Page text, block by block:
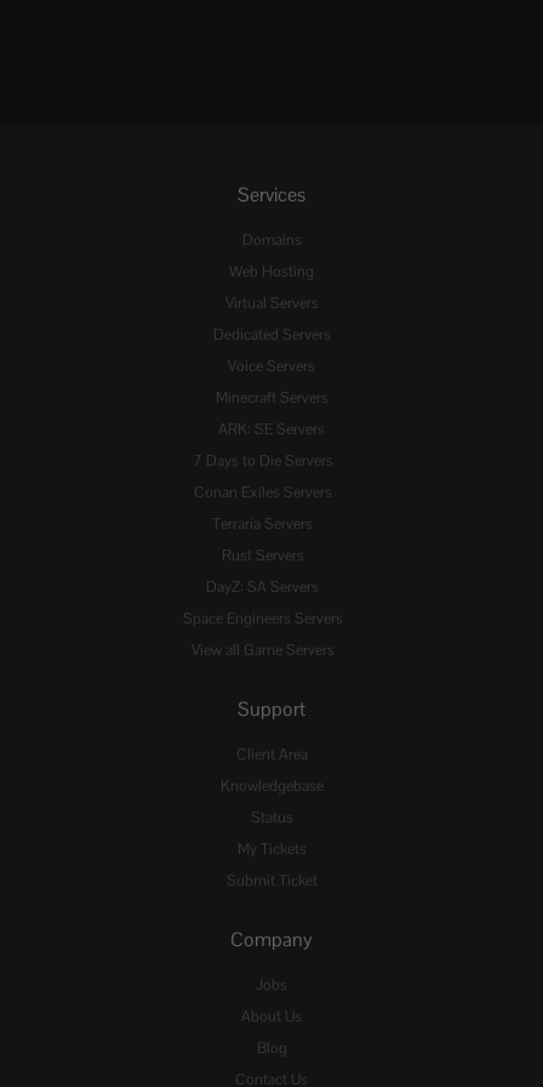
Services
Domains
Web Hosting
Virtual Servers
Dedicated Servers
Voice Servers
Minecraft Servers
ARK: SE Servers
7 Days to Die Servers
Conan Exiles Servers
Terraria Servers
Rust Servers
DayZ: SA Servers
Space Engineers Servers
View all Game Servers
Support
Client Area
Knowledgebase
Status
My Tickets
Submit Ticket
Company
Jobs
About Us
Blog
Contact Us